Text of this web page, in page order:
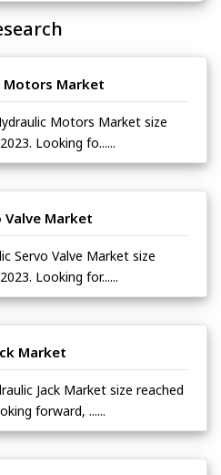
Motors Market
Motors Market size
Looking fo......
Valve Market
Servo Valve Market size
Looking for......
Market
Jack Market size reached
forward, ......